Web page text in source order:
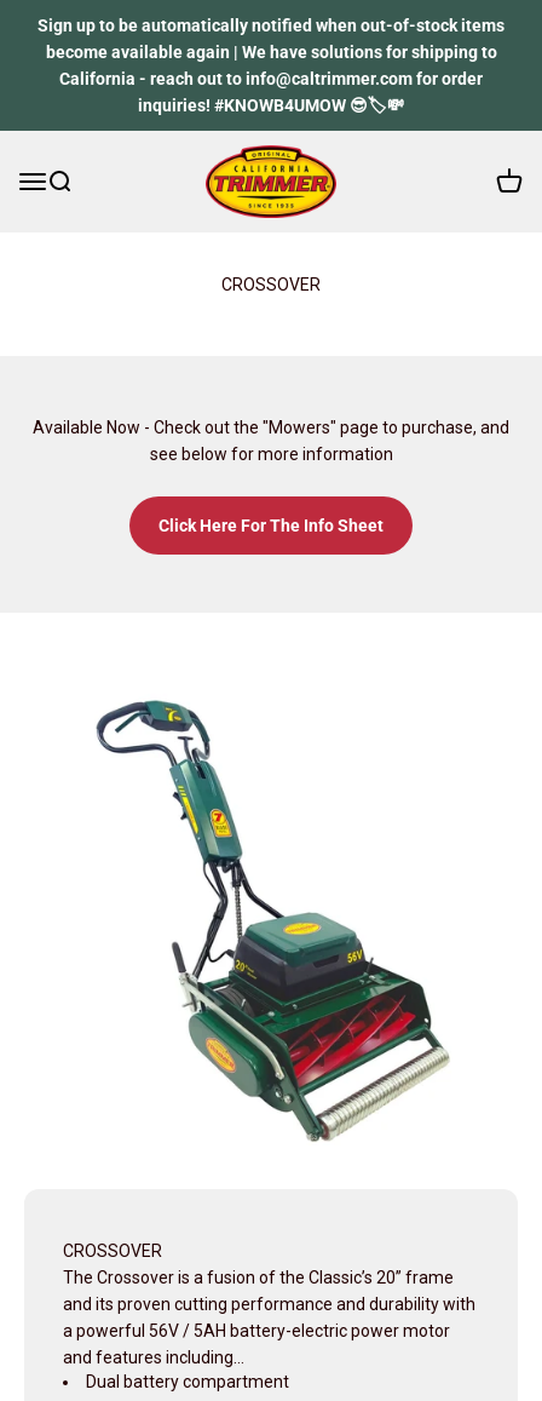
Sign up to be automatically notified when out-of-stock items
become available again | We have solutions for shipping to
California - reach out to info@caltrimmer.com for order
inquiries! #KNOWB4UMOW 😎🏷️💸
Open navigation menu
Open search California Trimmer
Open
CROSSOVER
Available Now - Check out the "Mowers" page to purchase, and
see below for more information
Click Here For The Info Sheet
CROSSOVER
The Crossover is a fusion of the Classic’s 20” frame
and its proven cutting performance and durability with
a powerful 56V / 5AH battery-electric power motor
and features including…
Dual battery compartment